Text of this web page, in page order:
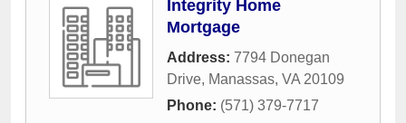
Integrity Home
Mortgage
Address: 7794 Donegan
Drive, Manassas, VA 20109
Phone: (571) 379-7717